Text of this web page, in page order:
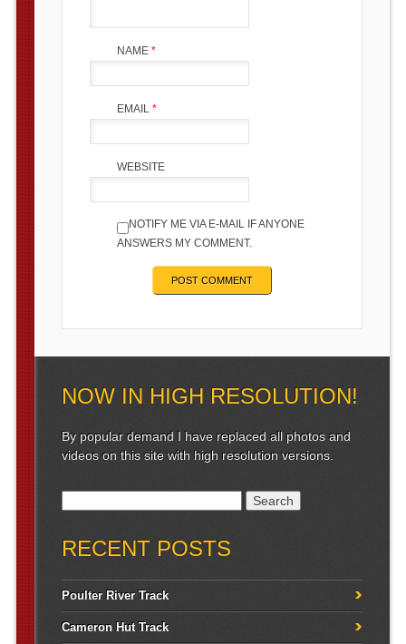
NAME *
EMAIL *
WEBSITE
NOTIFY ME VIA E-MAIL IF ANYONE
ANSWERS MY COMMENT.
NOW IN HIGH RESOLUTION!
By popular demand I have replaced all photos and
videos on this site with high resolution versions.
RECENT POSTS
Poulter River Track
Cameron Hut Track